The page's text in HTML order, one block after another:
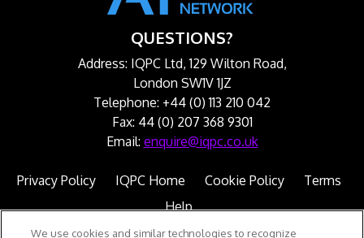
QUESTIONS?
Address: IQPC Ltd, 129 Wilton Road,
London SW1V 1JZ
Telephone: +44 (0) 113 210 042
Fax: 44 (0) 207 368 9301
Email: enquire@iqpc.co.uk
Privacy Policy IQPC Home Cookie Policy
Terms
Help
We use cookies and similar technologies to recognize